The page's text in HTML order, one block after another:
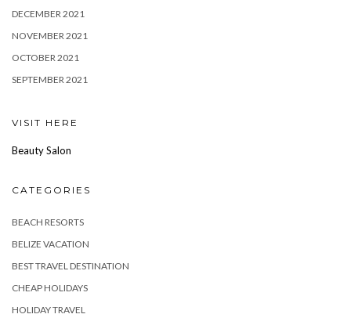
DECEMBER 2021
NOVEMBER 2021
OCTOBER 2021
SEPTEMBER 2021
VISIT HERE
Beauty Salon
CATEGORIES
BEACH RESORTS
BELIZE VACATION
BEST TRAVEL DESTINATION
CHEAP HOLIDAYS
HOLIDAY TRAVEL